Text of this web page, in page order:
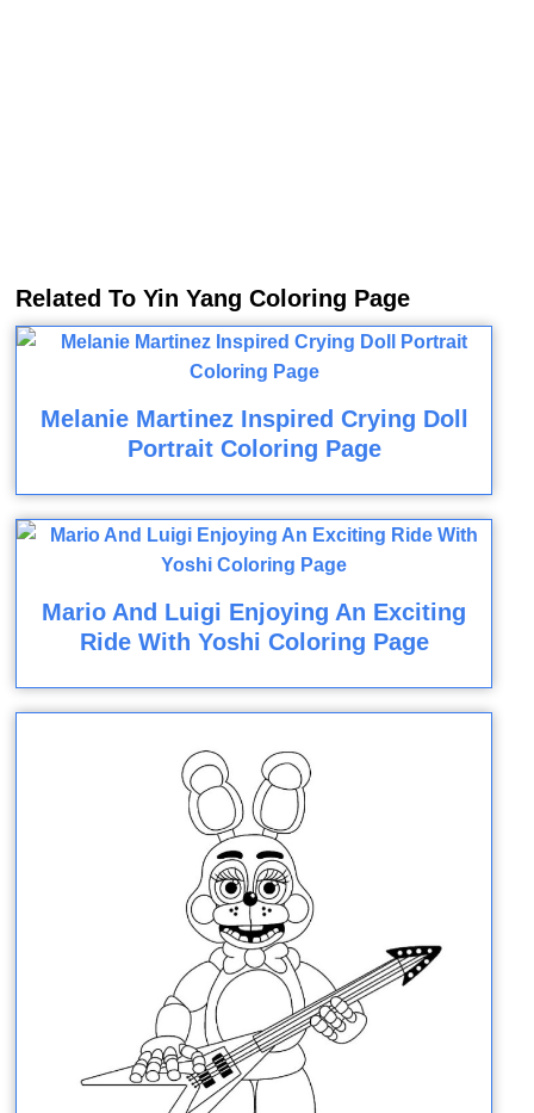
Related To Yin Yang Coloring Page
Melanie Martinez Inspired Crying Doll
Portrait Coloring Page
Mario And Luigi Enjoying An Exciting
Ride With Yoshi Coloring Page